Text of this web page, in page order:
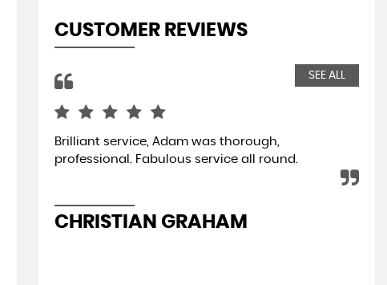
CUSTOMER REVIEWS
SEE ALL
Brilliant service, Adam was thorough,
professional. Fabulous service all round.
CHRISTIAN GRAHAM